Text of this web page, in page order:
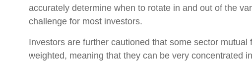
accurately determine when to rotate in and out of the
challenge for most investors.
Investors are further cautioned that some sector mutual
weighted, meaning that they can be very concentrated